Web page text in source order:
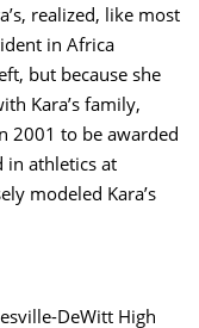
realized, like most
in Africa
but because she
Kara’s family,
2001 to be awarded
in athletics at
modeled Kara’s
DeWitt High